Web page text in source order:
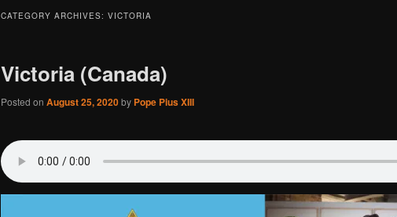
CATEGORY ARCHIVES: VICTORIA
Victoria (Canada)
Posted on August 25, 2020by Pope Pius XIII